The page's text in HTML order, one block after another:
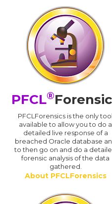
PFCL®
PFCLForensics is the only tool
available to allow you to do a
detailed live response of a
breached Oracle database
to then go on and do a
forensic analysis of the data
gathered.
About PFCLForensics